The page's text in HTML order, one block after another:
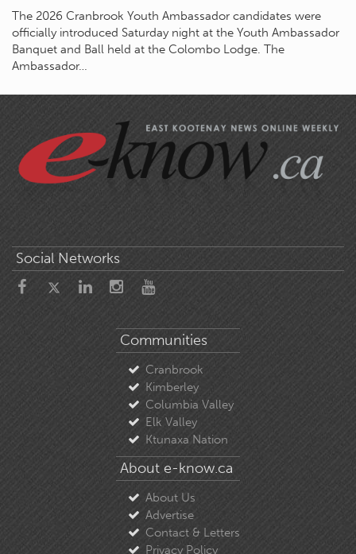
The 2026 Cranbrook Youth Ambassador candidates were
officially introduced Saturday night at the Youth Ambassador
Banquet and Ball held at the Colombo Lodge. The
Ambassador…
Social Networks
Communities
Cranbrook
Kimberley
Columbia Valley
Elk Valley
Ktunaxa Nation
About e-know.ca
About Us
Advertise
Contact & Letters
Privacy Policy